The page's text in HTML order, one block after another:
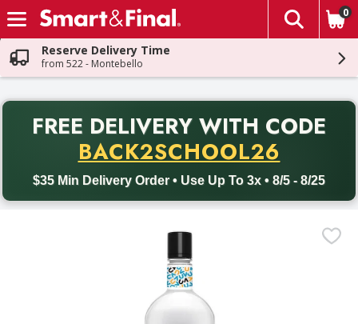
Skip header to page content
The
0
Reserve Delivery Time
from 522 - Montebello
FREE DELIVERY WITH CODE
BACK2SCHOOL26
$35 Min Delivery Order • Use Up To 3x • 8/5 - 8/25
Back to School promotion. Free delivery with promo code